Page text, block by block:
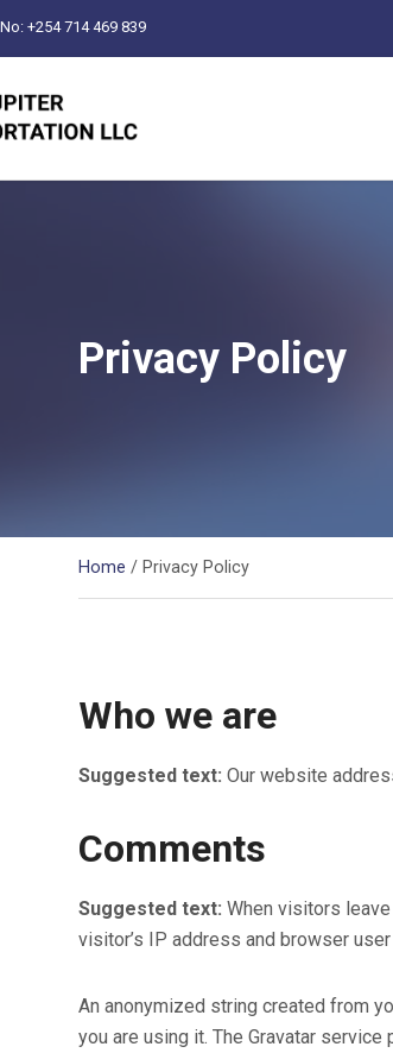
+254 714 469 839
Privacy Policy
Home / Privacy Policy
Who we are
Suggested text: Our website
Comments
Suggested text: When visitors
visitor’s IP address and browser
An anonymized string created from
you are using it. The Gravatar